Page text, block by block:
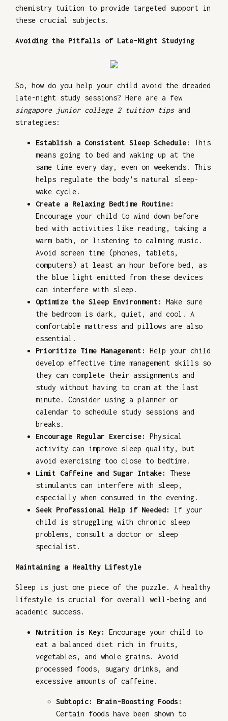
chemistry tuition to provide targeted support in
these crucial subjects.
Avoiding the Pitfalls of Late-Night Studying
So, how do you help your child avoid the dreaded
late-night study sessions? Here are a few
singapore junior college 2 tuition tipsand
strategies:
Establish a Consistent Sleep Schedule:
This
means going to bed and waking up at the
same time every day, even on weekends. This
helps regulate the body's natural sleep-
wake cycle.
Create a Relaxing Bedtime Routine:
Encourage your child to wind down before
bed with activities like reading, taking a
warm bath, or listening to calming music.
Avoid screen time (phones, tablets,
computers) at least an hour before bed, as
the blue light emitted from these devices
can interfere with sleep.
Optimize the Sleep Environment:
Make sure
the bedroom is dark, quiet, and cool. A
comfortable mattress and pillows are also
essential.
Prioritize Time Management:
Help your child
develop effective time management skills so
they can complete their assignments and
study without having to cram at the last
minute. Consider using a planner or
calendar to schedule study sessions and
breaks.
Encourage Regular Exercise:
Physical
activity can improve sleep quality, but
avoid exercising too close to bedtime.
Limit Caffeine and Sugar Intake:
These
stimulants can interfere with sleep,
especially when consumed in the evening.
Seek Professional Help if Needed:
If your
child is struggling with chronic sleep
problems, consult a doctor or sleep
specialist.
Maintaining a Healthy Lifestyle
Sleep is just one piece of the puzzle. A healthy
lifestyle is crucial for overall well-being and
academic success.
Nutrition is Key:
Encourage your child to
eat a balanced diet rich in fruits,
vegetables, and whole grains. Avoid
processed foods, sugary drinks, and
excessive amounts of caffeine.
Subtopic: Brain-Boosting Foods:
Certain foods have been shown to